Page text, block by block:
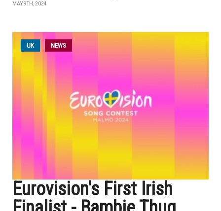
MAY 9TH, 2024
UK NEWS
Eurovision's First Irish